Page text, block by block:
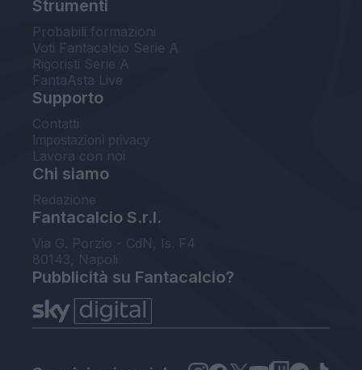
Strumenti
Probabili formazioni
Voti Fantacalcio Serie A
Rigoristi Serie A
FantaAsta Live
Supporto
Contatti
Impostazioni privacy
Lavora con noi
Chi siamo
Redazione
Fantacalcio S.r.l.
Via G. Porzio - CdN, Is. F4
80143, Napoli
Pubblicità su Fantacalcio?